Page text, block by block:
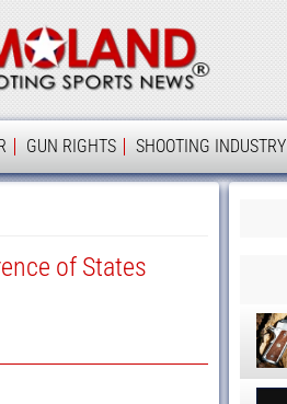
Ammoland
GUN RIGHTS SHOOTING INDUSTRY
of States